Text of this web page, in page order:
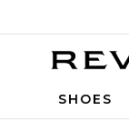
SHOES